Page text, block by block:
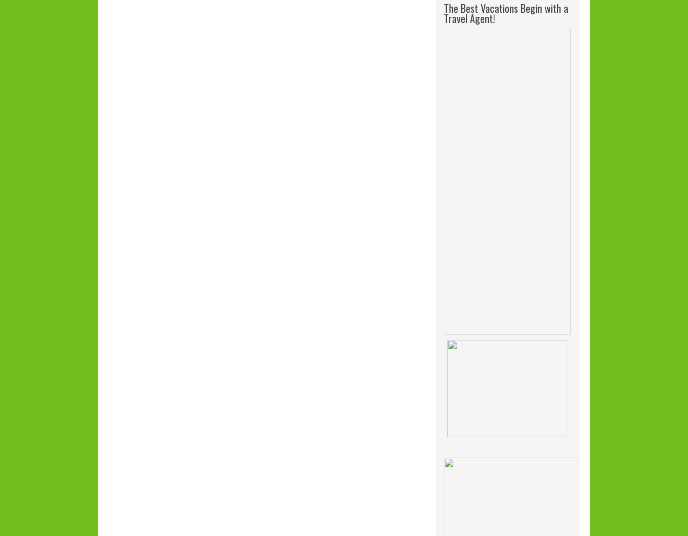
The Best Vacations Begin with a
Travel Agent!